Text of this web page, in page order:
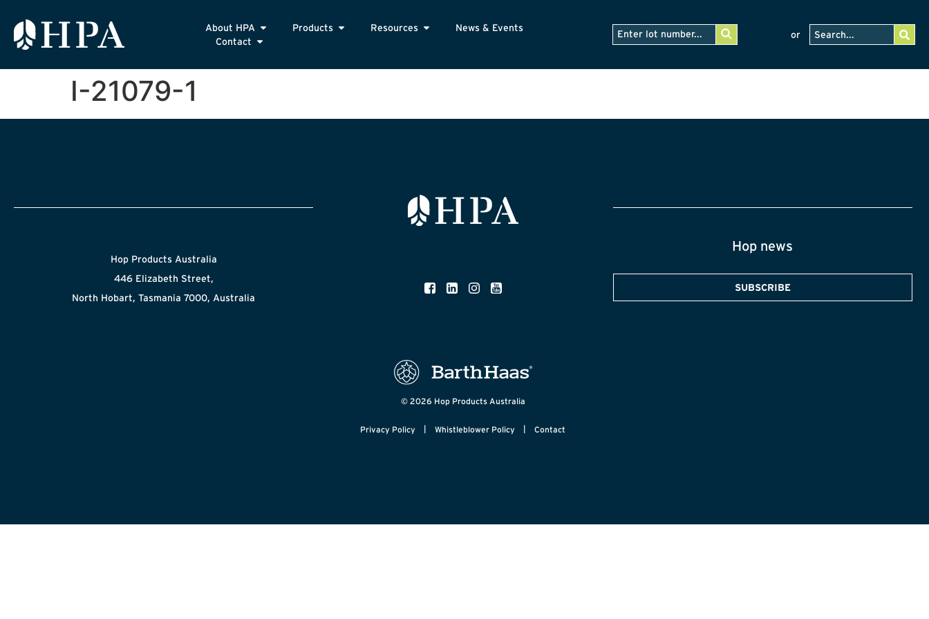
About HPA Products Resources
News & Events
Contact
or
I-21079-1
Hop Products Australia
446 Elizabeth Street,
North Hobart, Tasmania 7000, Australia
© 2026 Hop Products Australia
Privacy Policy Whistleblower Policy Contact
Hop news
SUBSCRIBE